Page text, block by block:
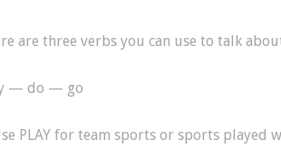
are three verbs you can use to talk
— do — go
PLAY for team sports or sports played